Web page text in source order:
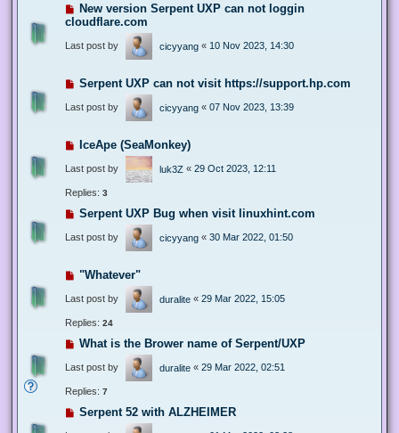
New version Serpent UXP can not loggin
cloudflare.com
Last post by cicyyang « 10 Nov 2023, 14:30
Serpent UXP can not visit https://support.hp.com
Last post by cicyyang « 07 Nov 2023, 13:39
IceApe (SeaMonkey)
Last post by luk3Z « 29 Oct 2023, 12:11
Replies: 3
Serpent UXP Bug when visit linuxhint.com
Last post by cicyyang « 30 Mar 2022, 01:50
"Whatever"
Last post by duralite « 29 Mar 2022, 15:05
Replies: 24
What is the Brower name of Serpent/UXP
Last post by duralite « 29 Mar 2022, 02:51
Replies: 7
Serpent 52 with ALZHEIMER